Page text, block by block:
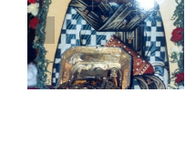
St. Peter of
Damascus On
True
Repentance